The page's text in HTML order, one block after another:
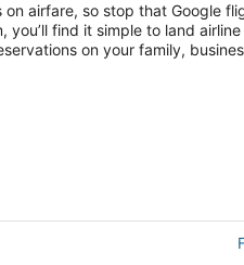
airfare, so stop that Google
find it simple to land
on your family,